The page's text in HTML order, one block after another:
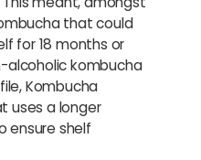
that could
for 18 months or
alcoholic kombucha
Kombucha
uses a longer
ensure shelf